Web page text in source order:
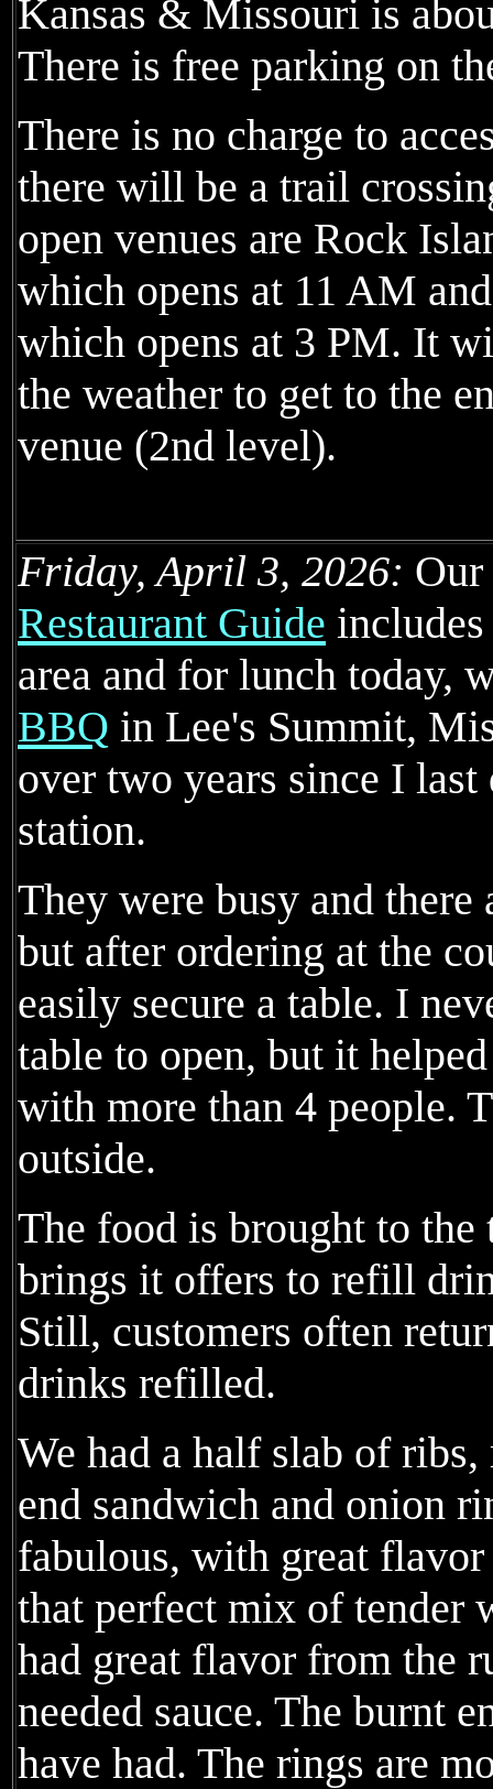
Kansas & Missouri is
There is free parking on
There is no charge to
there will be a trail
open venues are Rock
which opens at 11 AM
which opens at 3 PM. It
the weather to get to the
venue (2nd level).
Friday, April 3, 2026: Our
Restaurant Guide
area and for lunch today,
BBQ in Lee's Summit,
over two years since I
station.
They were busy and
but after ordering at the
easily secure a table. I
table to open, but it
with more than 4 people.
outside.
The food is brought to the
brings it offers to refill
Still, customers often
drinks refilled.
We had a half slab of
end sandwich and onion
fabulous, with great
that perfect mix of tender
had great flavor from the
needed sauce. The burnt
have had. The rings are